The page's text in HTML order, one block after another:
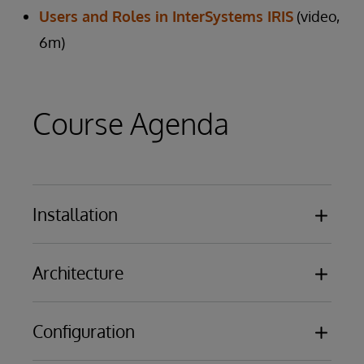
Users and Roles in InterSystems IRIS (video,
6m)
Course Agenda
Installation
InterSystems IRIS or Caché
Architecture
Namespaces
Configuration